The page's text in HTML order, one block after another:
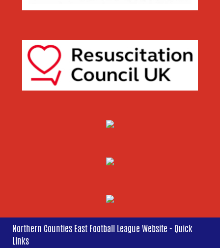
Northern Counties East Football League Website - Quick
Links